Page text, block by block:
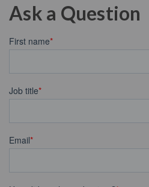
Ask a Question